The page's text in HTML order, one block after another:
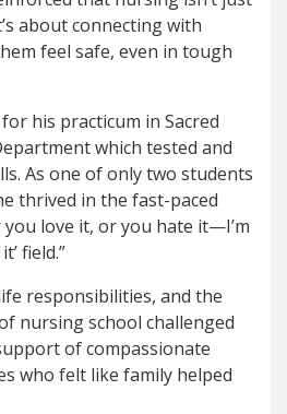
about connecting with
feel safe, even in tough
his practicum in Sacred
which tested and
As one of only two students
thrived in the fast-paced
love it, or you hate it—I’m
field.”
responsibilities, and the
nursing school challenged
of compassionate
who felt like family helped